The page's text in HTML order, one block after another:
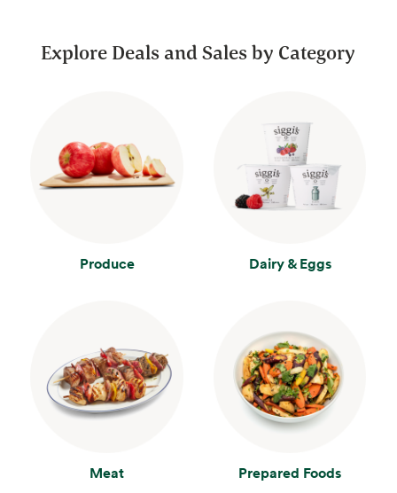
Explore Deals and Sales by Category
Produce Dairy & Eggs
Meat Prepared Foods